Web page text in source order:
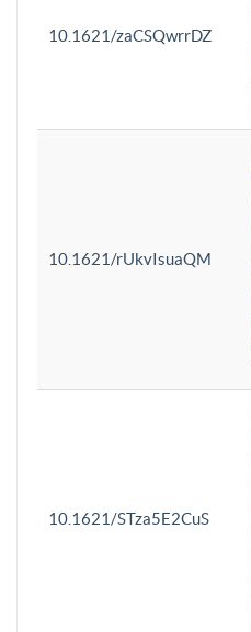
10.1621/zaCSQwrrDZ
10.1621/rUkvIsuaQM
10.1621/STza5E2CuS